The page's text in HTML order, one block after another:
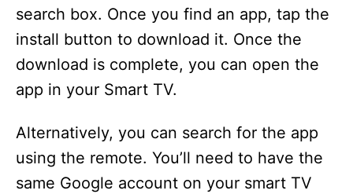
search box. Once you find an app, tap the
install button to download it. Once the
download is complete, you can open the
app in your Smart TV.
Alternatively, you can search for the app
using the remote. You’ll need to have the
same Google account on your smart TV